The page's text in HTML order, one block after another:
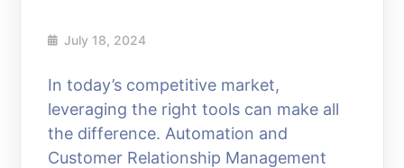
July 18, 2024
In today’s competitive market,
leveraging the right tools can make all
the difference. Automation and
Customer Relationship Management